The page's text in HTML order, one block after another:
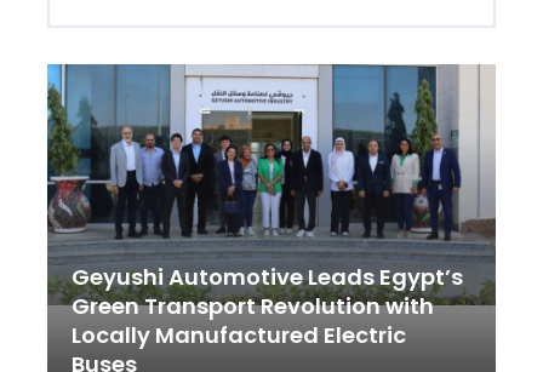
Geyushi Automotive Leads Egypt’s
Green Transport Revolution with
Locally Manufactured Electric
Buses